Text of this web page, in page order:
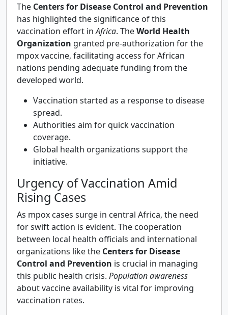
The Centers for Disease Control and Prevention
has highlighted the significance of this
vaccination effort inAfrica. TheWorld Health
Organization granted pre-authorization for the
mpox vaccine, facilitating access for African
nations pending adequate funding from the
developed world.
Vaccination started as a response to disease
spread.
Authorities aim for quick vaccination
coverage.
Global health organizations support the
initiative.
Urgency of Vaccination Amid
Rising Cases
As mpox cases surge in central Africa, the need
for swift action is evident. The cooperation
between local health officials and international
organizations like the Centers for Disease
Control and Prevention is crucial in managing
this public health crisis. Population awareness
about vaccine availability is vital for improving
vaccination rates.